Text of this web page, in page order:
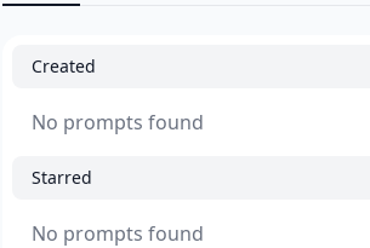
Created
No prompts found
Starred
No prompts found